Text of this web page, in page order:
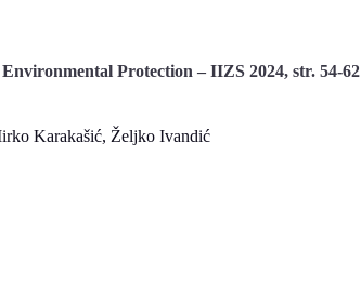
Protection – IIZS 2024, str. 54-62
Karakašić, Željko Ivandić